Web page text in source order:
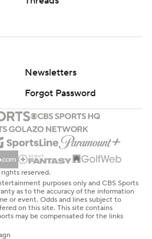
Newsletters
Forgot Password
reserved.
purposes only and CBS Sports
as to the accuracy of the information
or event. Odds and lines subject to
on this site. This site contains
may be compensated for the links